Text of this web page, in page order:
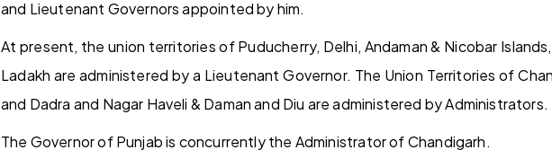
and Lieutenant Governors appointed by him.
At present, the union territories of Puducherry, Delhi, Andaman & Nicobar Islands,
Ladakh are administered by a Lieutenant Governor. The Union Territories of
and Dadra and Nagar Haveli & Daman and Diu are administered by Administrators.
The Governor of Punjab is concurrently the Administrator of Chandigarh.